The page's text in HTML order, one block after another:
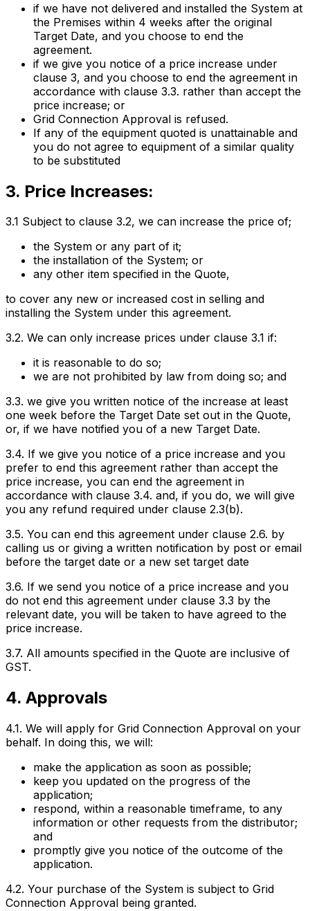
if we have not delivered and installed the System at
the Premises within 4 weeks after the original
Target Date, and you choose to end the
agreement.
if we give you notice of a price increase under
clause 3, and you choose to end the agreement in
accordance with clause 3.3. rather than accept the
price increase; or
Grid Connection Approval is refused.
If any of the equipment quoted is unattainable and
you do not agree to equipment of a similar quality
to be substituted
3. Price Increases:
3.1 Subject to clause 3.2, we can increase the price of;
the System or any part of it;
the installation of the System; or
any other item specified in the Quote,
to cover any new or increased cost in selling and
installing the System under this agreement.
3.2. We can only increase prices under clause 3.1 if:
it is reasonable to do so;
we are not prohibited by law from doing so; and
3.3. we give you written notice of the increase at least
one week before the Target Date set out in the Quote,
or, if we have notified you of a new Target Date.
3.4. If we give you notice of a price increase and you
prefer to end this agreement rather than accept the
price increase, you can end the agreement in
accordance with clause 3.4. and, if you do, we will give
you any refund required under clause 2.3(b).
3.5. You can end this agreement under clause 2.6. by
calling us or giving a written notification by post or email
before the target date or a new set target date
3.6. If we send you notice of a price increase and you
do not end this agreement under clause 3.3 by the
relevant date, you will be taken to have agreed to the
price increase.
3.7. All amounts specified in the Quote are inclusive of
GST.
4. Approvals
4.1. We will apply for Grid Connection Approval on your
behalf. In doing this, we will:
make the application as soon as possible;
keep you updated on the progress of the
application;
respond, within a reasonable timeframe, to any
information or other requests from the distributor;
and
promptly give you notice of the outcome of the
application.
4.2. Your purchase of the System is subject to Grid
Connection Approval being granted.